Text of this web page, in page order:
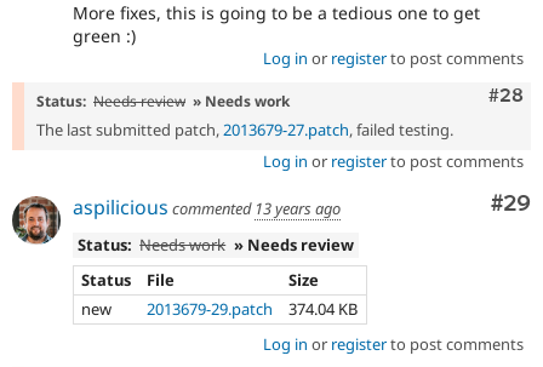
More fixes, this is going to be a tedious one to get
green :)
Log in or registerto post comments
#28
Status: Needs review » Needs work
The last submitted patch,2013679-27.patch, failed testing.
Log in or registerto post comments
#29
aspilicious commented 13 years ago
Status: Needs work » Needs review
Status
File
Size
new
2013679-29.patch
374.04 KB
Log in or registerto post comments